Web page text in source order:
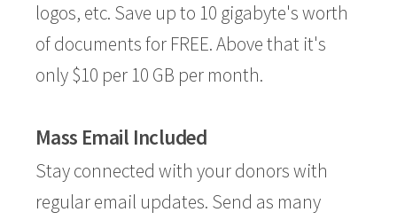
logos, etc. Save up to 10 gigabyte's worth
of documents for FREE. Above that it's
only $10 per 10 GB per month.
Mass Email Included
Stay connected with your donors with
regular email updates. Send as many